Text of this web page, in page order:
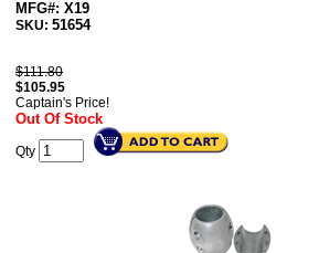
MFG#: X19
SKU: 51654
$111.80
$105.95
Captain's Price!
Out Of Stock
Qty